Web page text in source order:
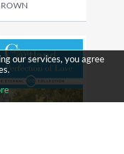
our services, you agree